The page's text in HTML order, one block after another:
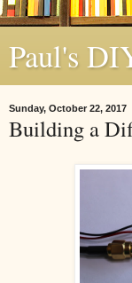
Paul's
Sunday, October 22, 2017
Building a